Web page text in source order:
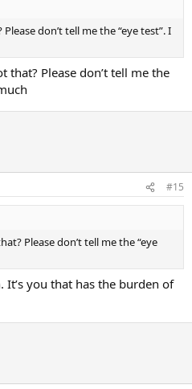
don’t tell me the “eye test”. I
Please don’t tell me the
#15
Please don’t tell me the “eye
It’s you that has the burden of